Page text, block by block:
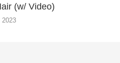
(w/ Video)
2023